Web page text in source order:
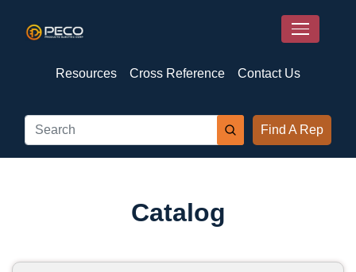
Resources Cross Reference Contact Us
Find A Rep
Catalog